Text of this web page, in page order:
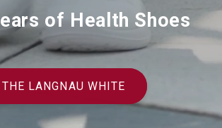
of Health Shoes
THE LANGNAU WHITE